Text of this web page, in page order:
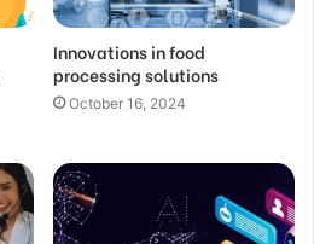
Innovations in food
processing solutions
October 16, 2024